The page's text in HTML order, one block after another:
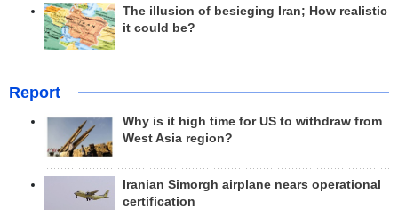
The illusion of besieging Iran; How realistic
it could be?
Report
Why is it high time for US to withdraw from
West Asia region?
Iranian Simorgh airplane nears operational
certification